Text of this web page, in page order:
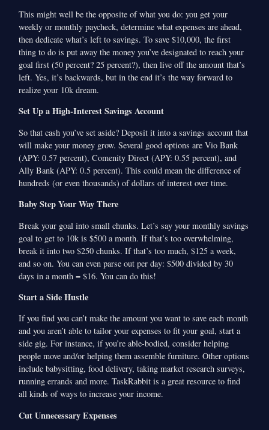
This might well be the opposite of what you do: you get your
weekly or monthly paycheck, determine what expenses are ahead,
then dedicate what’s left to savings. To save $10,000, the first
thing to do is put away the money you’ve designated to reach your
goal first (50 percent? 25 percent?), then live off the amount that’s
left. Yes, it’s backwards, but in the end it’s the way forward to
realize your 10k dream.
Set Up a High-Interest Savings Account
So that cash you’ve set aside? Deposit it into a savings account that
will make your money grow. Several good options are Vio Bank
(APY: 0.57 percent), Comenity Direct (APY: 0.55 percent), and
Ally Bank (APY: 0.5 percent). This could mean the difference of
hundreds (or even thousands) of dollars of interest over time.
Baby Step Your Way There
Break your goal into small chunks. Let’s say your monthly savings
goal to get to 10k is $500 a month. If that’s too overwhelming,
break it into two $250 chunks. If that’s too much, $125 a week,
and so on. You can even parse out per day: $500 divided by 30
days in a month = $16. You can do this!
Start a Side Hustle
If you find you can’t make the amount you want to save each month
and you aren’t able to tailor your expenses to fit your goal, start a
side gig. For instance, if you’re able-bodied, consider helping
people move and/or helping them assemble furniture. Other options
include babysitting, food delivery, taking market research surveys,
running errands and more. TaskRabbit is a great resource to find
all kinds of ways to increase your income.
Cut Unnecessary Expenses